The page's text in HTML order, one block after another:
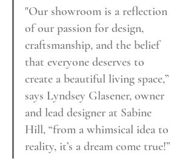
"Our showroom is a reflection
of our passion for design,
craftsmanship, and the belief
that everyone deserves to
create a beautiful living space,”
says Lyndsey Glasener, owner
and lead designer at Sabine
Hill, “from a whimsical idea to
reality, it’s a dream come true!”